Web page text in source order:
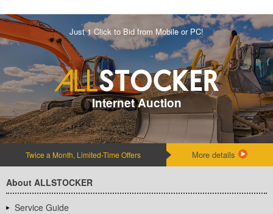
Just 1 Click to Bid from Mobile or PC!
Internet Auction
Twice a Month, Limited-Time Offers More details
About ALLSTOCKER
Service Guide